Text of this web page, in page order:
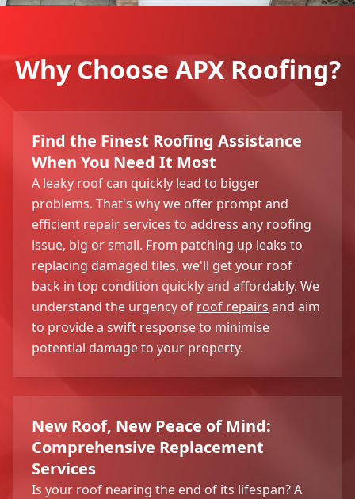
Why Choose APX Roofing?
Find the Finest Roofing Assistance
When You Need It Most
A leaky roof can quickly lead to bigger
problems. That's why we offer prompt and
efficient repair services to address any roofing
issue, big or small. From patching up leaks to
replacing damaged tiles, we'll get your roof
back in top condition quickly and affordably. We
understand the urgency of roof repairs and aim
to provide a swift response to minimise
potential damage to your property.
New Roof, New Peace of Mind:
Comprehensive Replacement
Services
Is your roof nearing the end of its lifespan? A